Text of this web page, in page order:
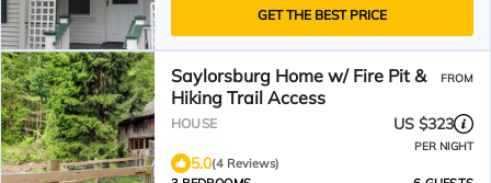
GET THE BEST PRICE
Saylorsburg Home w/ Fire Pit &
Hiking Trail Access
FROM
HOUSE US $323
PER NIGHT
5.0(4 Reviews)